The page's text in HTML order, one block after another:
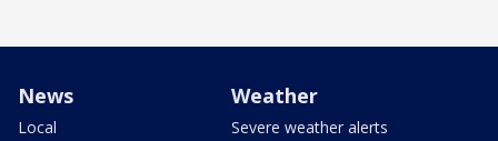
News
Local
Weather
Severe weather alerts